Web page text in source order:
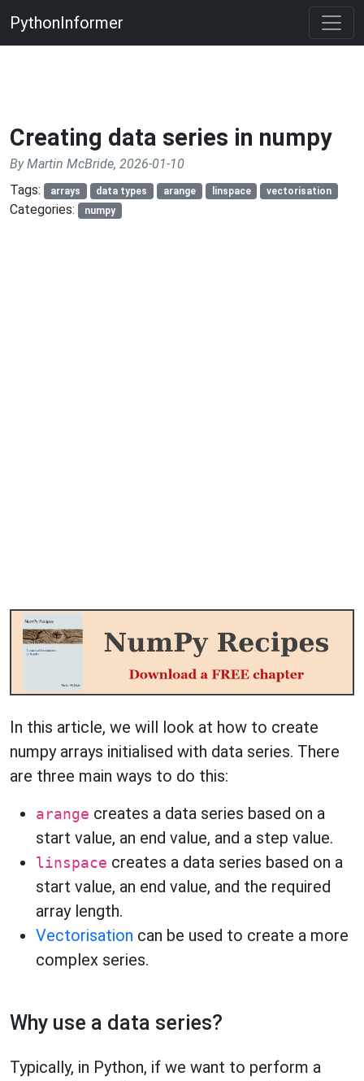
PythonInformer
Creating data series in numpy
By Martin McBride, 2026-01-10
Tags:
arrays data types arange linspace vectorisation
Categories: numpy
In this article, we will look at how to create
numpy arrays initialised with data series. There
are three main ways to do this:
arange creates a data series based on a
start value, an end value, and a step value.
linspace creates a data series based on a
start value, an end value, and the required
array length.
Vectorisation can be used to create a more
complex series.
Why use a data series?
Typically, in Python, if we want to perform a